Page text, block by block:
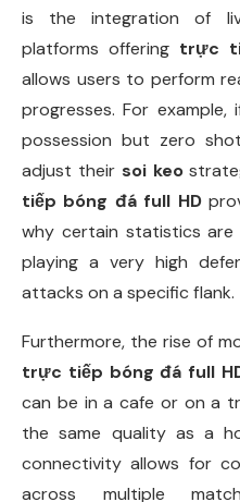
is the integration of
platforms offering trực
allows users to perform
progresses. For
possession but zero
adjust their soi keo
tiếp bóng đá full HD
why certain statistics are
playing a very high
attacks on a specific flank.
Furthermore, the rise of
trực tiếp bóng đá full
can be in a cafe or on a
the same quality as a
connectivity allows for
across multiple